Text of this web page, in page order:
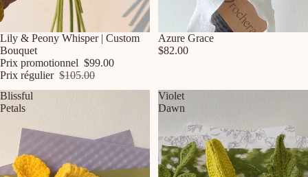
Promotion
Lily & Peony Whisper | Custom
Bouquet
Prix promotionnel $99.00
Prix régulier $105.00
Azure Grace
$82.00
Blissful
Petals
Violet
Dawn